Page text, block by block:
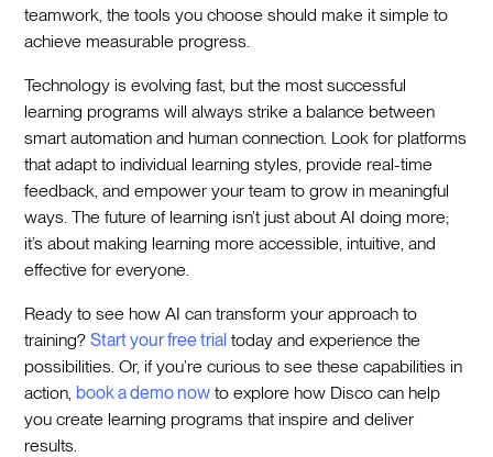
teamwork, the tools you choose should make it simple to
achieve measurable progress.
Technology is evolving fast, but the most successful
learning programs will always strike a balance between
smart automation and human connection. Look for platforms
that adapt to individual learning styles, provide real-time
feedback, and empower your team to grow in meaningful
ways. The future of learning isn’t just about AI doing more;
it’s about making learning more accessible, intuitive, and
effective for everyone.
Ready to see how AI can transform your approach to
training?Start your free trial today and experience the
possibilities. Or, if you’re curious to see these capabilities in
action, book a demo now to explore how Disco can help
you create learning programs that inspire and deliver
results.